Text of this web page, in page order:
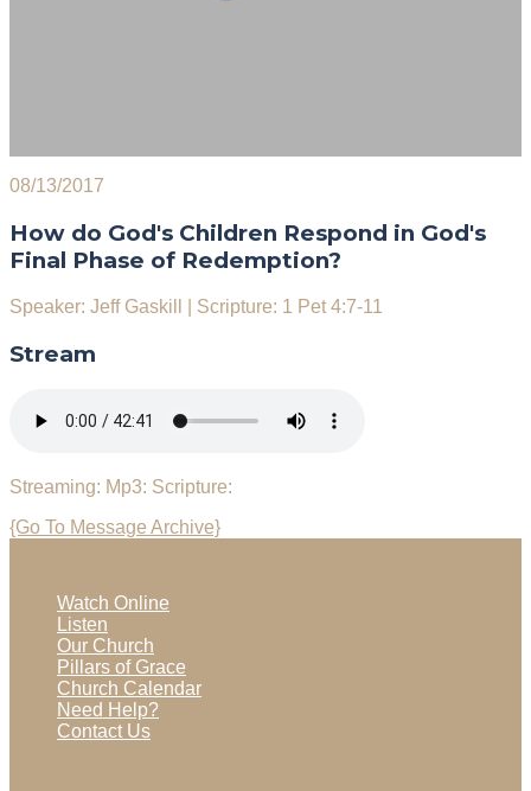
08/13/2017
How do God's Children Respond in God's
Final Phase of Redemption?
Speaker: Jeff Gaskill Scripture: 1 Pet 4:7-11
Stream
Streaming: Mp3: Scripture:
{Go To Message Archive}
Watch Online
Listen
Our Church
Pillars of Grace
Church Calendar
Need Help?
Contact Us